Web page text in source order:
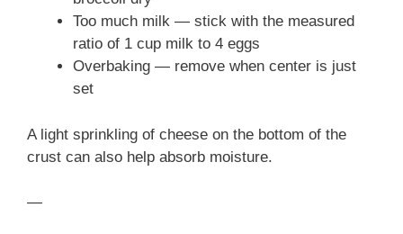
Too much milk — stick with the measured
ratio of 1 cup milk to 4 eggs
Overbaking — remove when center is just
set
A light sprinkling of cheese on the bottom of the
crust can also help absorb moisture.
—